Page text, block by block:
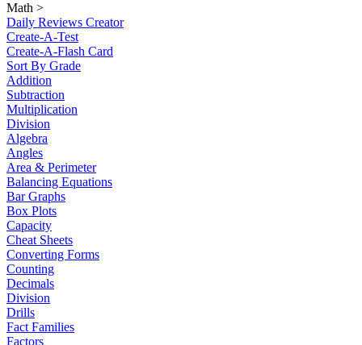
Math >
Daily Reviews Creator
Create-A-Test
Create-A-Flash Card
Sort By Grade
Addition
Subtraction
Multiplication
Division
Algebra
Angles
Area & Perimeter
Balancing Equations
Bar Graphs
Box Plots
Capacity
Cheat Sheets
Converting Forms
Counting
Decimals
Division
Drills
Fact Families
Factors